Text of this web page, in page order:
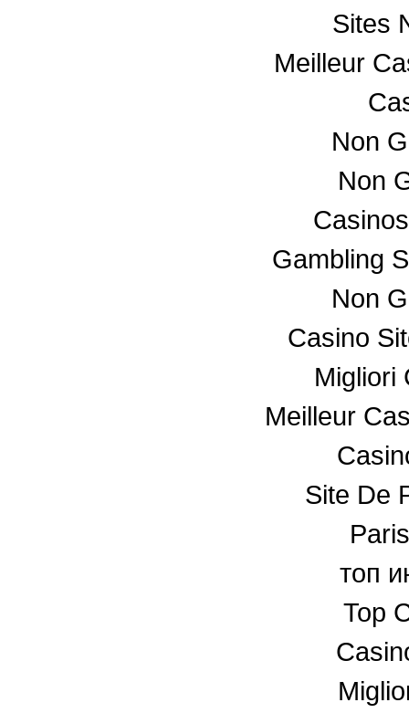
Sites
Meilleur
Non
Non
Gambling
Non
Casino
Migliori
Meilleur
Site De
топ
Top